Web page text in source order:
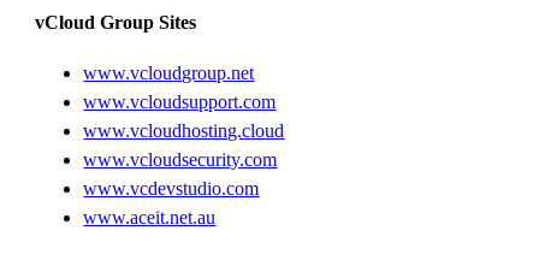
vCloud Group Sites
www.vcloudgroup.net
www.vcloudsupport.com
www.vcloudhosting.cloud
www.vcloudsecurity.com
www.vcdevstudio.com
www.aceit.net.au